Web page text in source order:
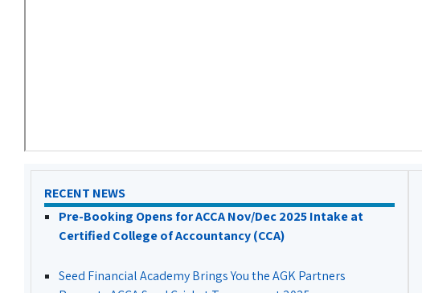
RECENT NEWS
Pre-Booking Opens for ACCA Nov/Dec 2025 Intake at
Certified College of Accountancy (CCA)
Seed Financial Academy Brings You the AGK Partners